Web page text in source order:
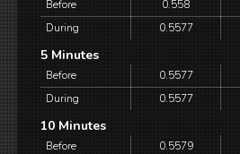
Before 0.558
During
0.5577
5 Minutes
Before 0.5577
During
0.5577
10 Minutes
Before 0.5579